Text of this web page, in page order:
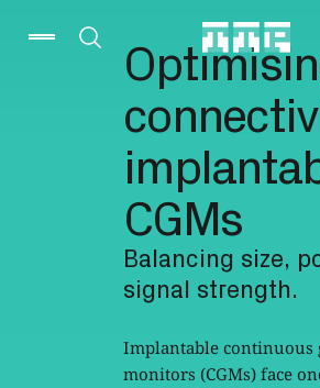
CGMs
Balancing size,
signal strength.
Implantable continuous
monitors (CGMs) face